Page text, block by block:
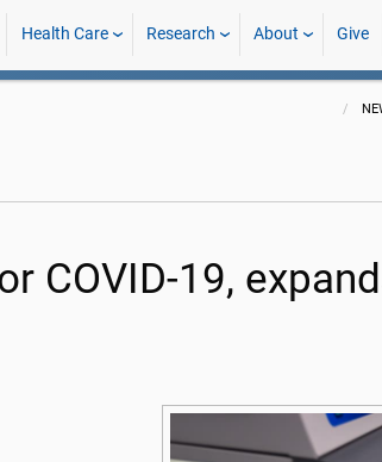
Health Care Research About Give
COVID-19,